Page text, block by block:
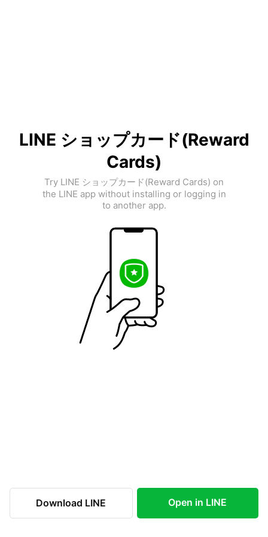
LINE ショップカード(Reward
Cards)
Try LINE ショップカード(Reward Cards) on
the LINE app without installing or logging in
to another app.
Download LINE Open in LINE